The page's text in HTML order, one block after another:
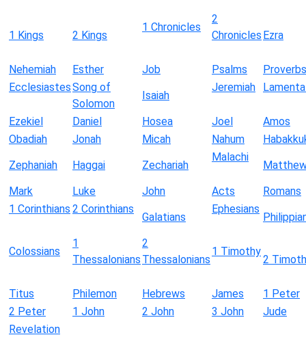
1 Kings 2 Kings
1 Chronicles
2
Chronicles Ezra
Nehemiah Esther Job Psalms
Proverbs
EcclesiastesSong of
Solomon
Isaiah
Jeremiah
Ezekiel Daniel Hosea Joel
Amos
Obadiah
Jonah Micah Nahum
Zephaniah
Haggai Zechariah
Malachi
Mark
Luke John Acts
Romans
1 Corinthians 2 Corinthians
Galatians
Ephesians
Colossians
1
Thessalonians
2
Thessalonians
1 Timothy
2
Titus Philemon Hebrews James
1 Peter
2 Peter
1 John 2 John 3 John
Jude
Revelation